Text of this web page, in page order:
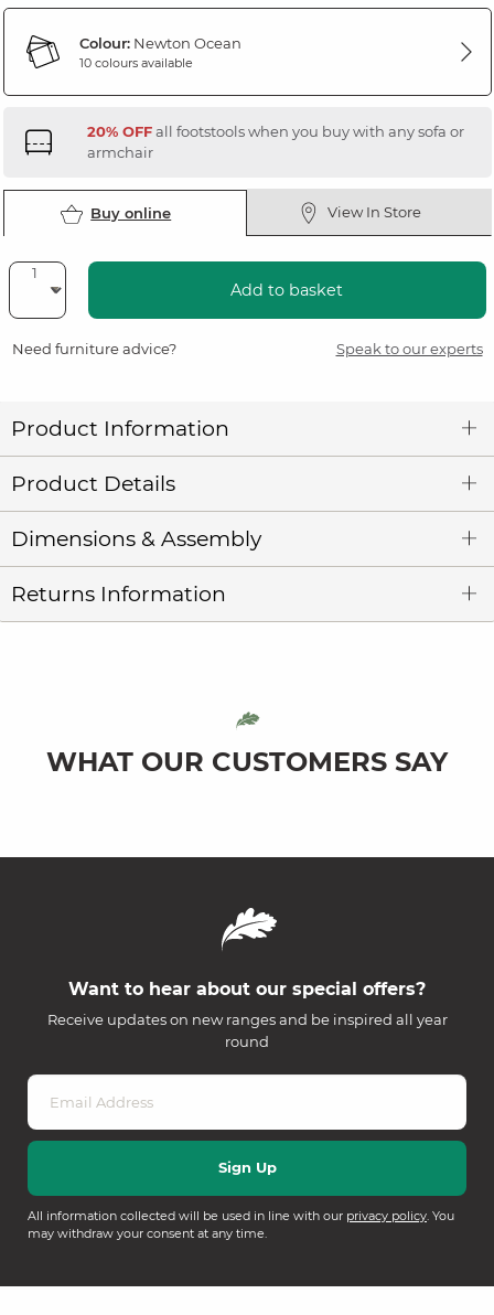
Colour:Newton Ocean
10 colours available
20% OFFall footstools when you buy with any sofa or
armchair
Buy online View In Store
Add to basket
Need furniture advice? Speak to our experts
Product Information
Product Details
Dimensions & Assembly
Returns Information
WHAT OUR CUSTOMERS SAY
Want to hear about our special offers?
Receive updates on new ranges and be inspired all year
round
All information collected will be used in line with our privacy policy. You
may withdraw your consent at any time.